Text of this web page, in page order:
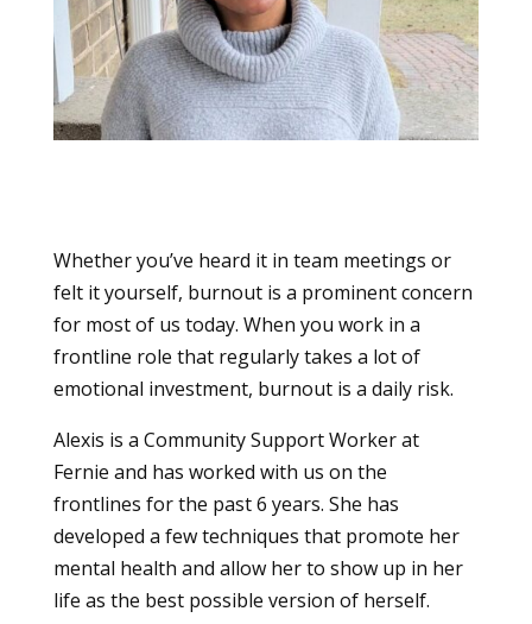
Whether you’ve heard it in team meetings or
felt it yourself, burnout is a prominent concern
for most of us today. When you work in a
frontline role that regularly takes a lot of
emotional investment, burnout is a daily risk.
Alexis is a Community Support Worker at
Fernie and has worked with us on the
frontlines for the past 6 years. She has
developed a few techniques that promote her
mental health and allow her to show up in her
life as the best possible version of herself.